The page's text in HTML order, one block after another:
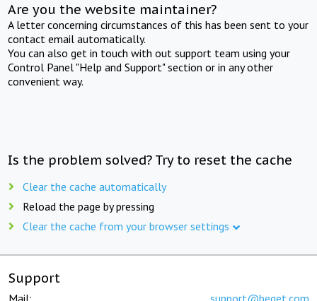
Are you the website maintainer?
A letter concerning circumstances of this has been sent to your
contact email automatically.
You can also get in touch with out support team using your
Control Panel "Help and Support" section or in any other
convenient way.
Is the problem solved? Try to reset the cache
Clear the cache automatically
Reload the page by pressing
Clear the cache from your browser settings
Support
Mail: support@beget.com